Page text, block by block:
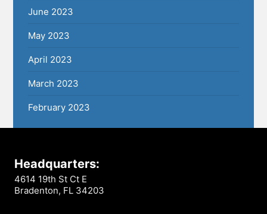
June 2023
May 2023
April 2023
March 2023
February 2023
Headquarters:
4614 19th St Ct E
Bradenton, FL 34203